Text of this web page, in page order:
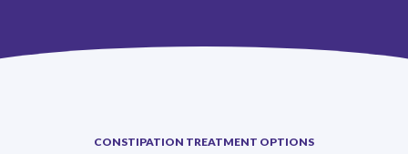
CONSTIPATION TREATMENT OPTIONS